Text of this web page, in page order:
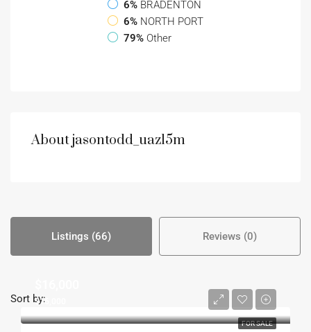
6% BRADENTON
6% NORTH PORT
79% Other
About jasontodd_uazl5m
Listings (66) Reviews (0)
Sort by:
FOR SALE
$16,000